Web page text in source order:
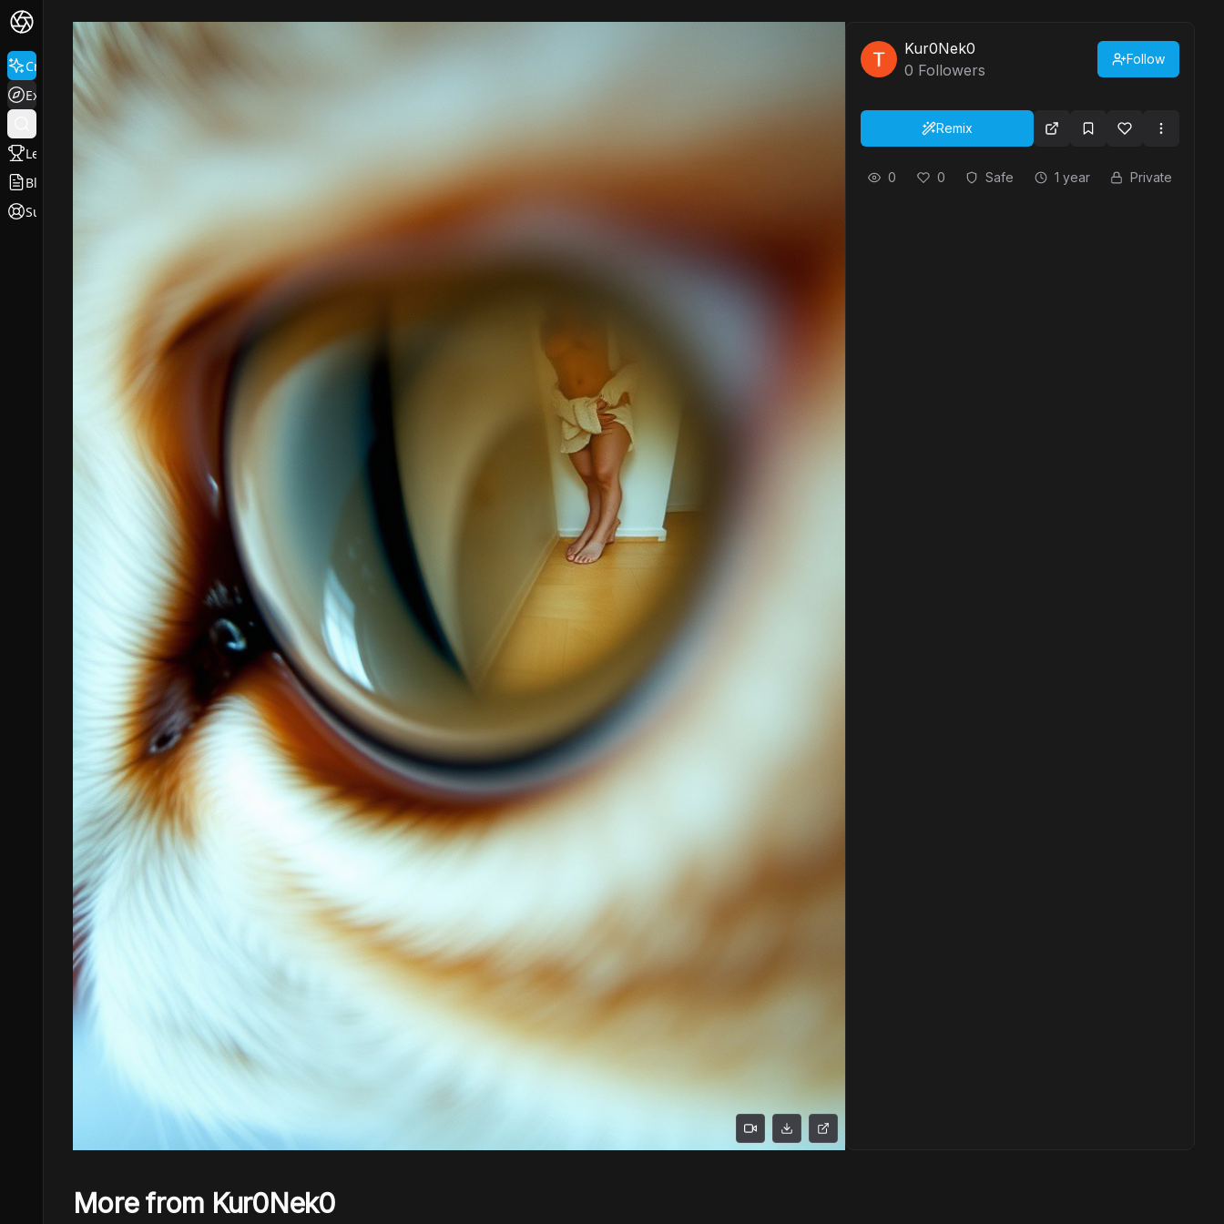
Create
Explore
Leaderboard
Blog
Support
Kur0Nek0
0 Followers
Follow
Remix
0 0 Safe 1 year Private
More from Kur0Nek0